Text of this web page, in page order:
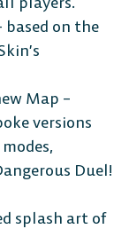
based on the
Map –
versions
Duel!
splash art of